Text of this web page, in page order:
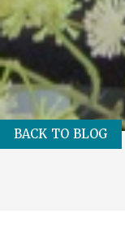
BACK TO BLOG